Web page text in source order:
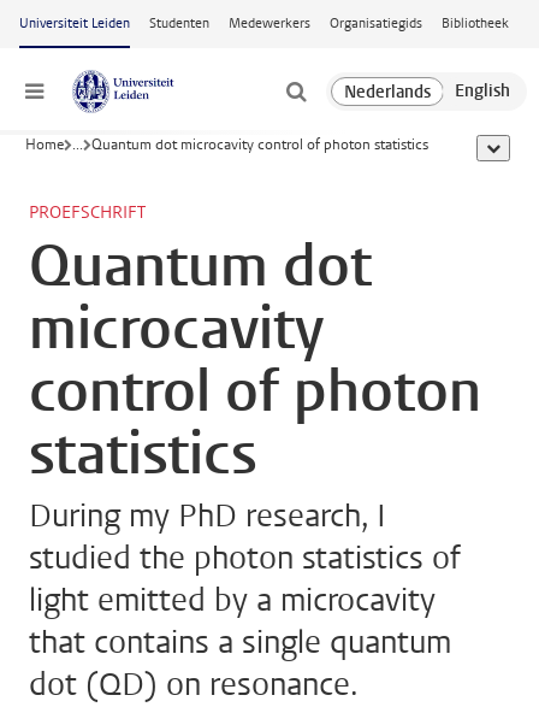
Ga naar hoofdinhoud
Universiteit Leiden Studenten Medewerkers Organisatiegids Bibliotheek
Menu
Home ... Quantum dot microcavity control of photon statistics toon
PROEFSCHRIFT
Quantum dot
microcavity
control of photon
statistics
During my PhD research, I
studied the photon statistics of
light emitted by a microcavity
that contains a single quantum
dot (QD) on resonance.